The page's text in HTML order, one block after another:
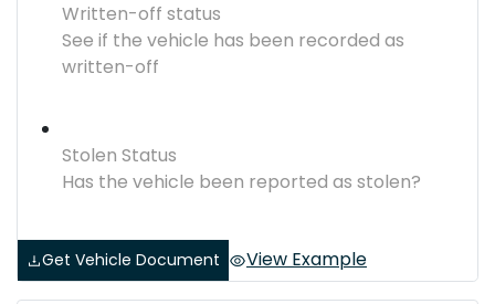
Written-off status
See if the vehicle has been recorded as
written-off
Stolen Status
Has the vehicle been reported as stolen?
Get Vehicle Document View Example